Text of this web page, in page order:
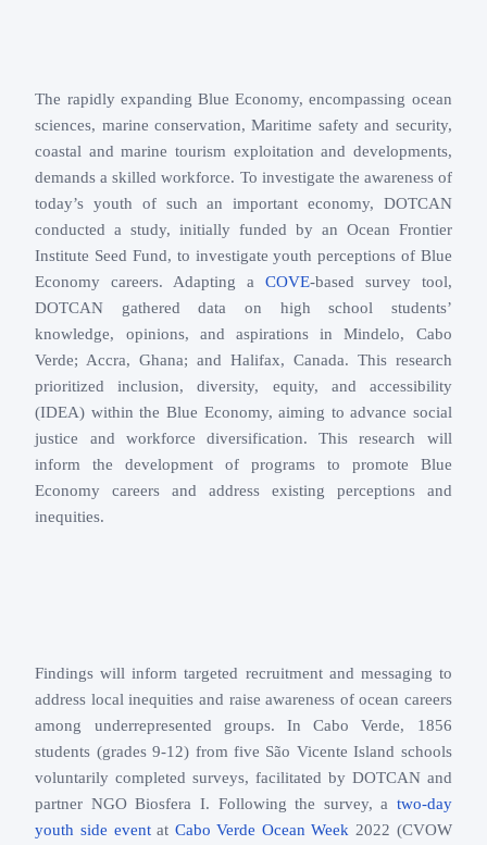
The rapidly expanding Blue Economy, encompassing ocean
sciences, marine conservation, Maritime safety and security,
coastal and marine tourism exploitation and developments,
demands a skilled workforce. To investigate the awareness of
today’s youth of such an important economy, DOTCAN
conducted a study, initially funded by an Ocean Frontier
Institute Seed Fund, to investigate youth perceptions of Blue
Economy careers. Adapting a COVE-based survey tool,
DOTCAN gathered data on high school students’
knowledge, opinions, and aspirations in Mindelo, Cabo
Verde; Accra, Ghana; and Halifax, Canada. This research
prioritized inclusion, diversity, equity, and accessibility
(IDEA) within the Blue Economy, aiming to advance social
justice and workforce diversification. This research will
inform the development of programs to promote Blue
Economy careers and address existing perceptions and
inequities.
Findings will inform targeted recruitment and messaging to
address local inequities and raise awareness of ocean careers
among underrepresented groups. In Cabo Verde, 1856
students (grades 9-12) from five São Vicente Island schools
voluntarily completed surveys, facilitated by DOTCAN and
partner NGO Biosfera I. Following the survey, a two-day
youth side eventat Cabo Verde Ocean Week 2022 (CVOW